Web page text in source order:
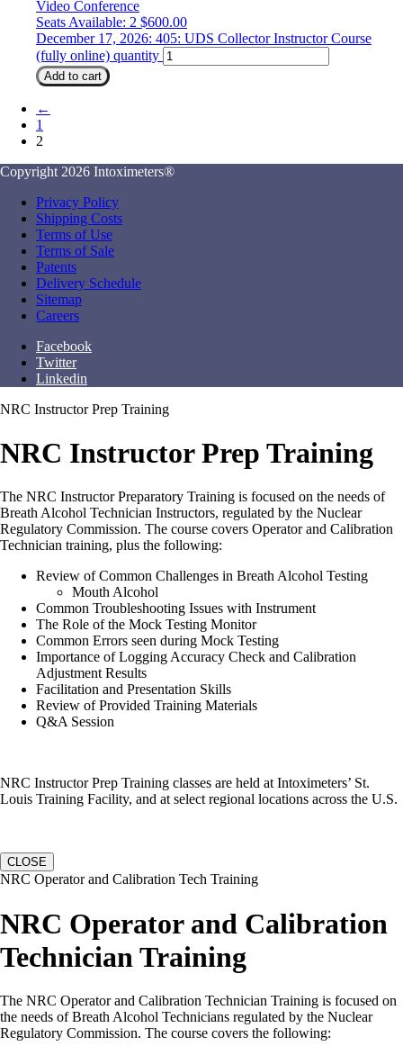
Video Conference
Seats Available: 2 $600.00
December 17, 2026: 405: UDS Collector Instructor Course
(fully online) quantity
Add to cart
←
1
2
Copyright 2026 Intoximeters®
Privacy Policy
Shipping Costs
Terms of Use
Terms of Sale
Patents
Delivery Schedule
Sitemap
Careers
Facebook
Twitter
Linkedin
NRC Instructor Prep Training
NRC Instructor Prep Training
The NRC Instructor Preparatory Training is focused on the needs of
Breath Alcohol Technician Instructors, regulated by the Nuclear
Regulatory Commission. The course covers Operator and Calibration
Technician training, plus the following:
Review of Common Challenges in Breath Alcohol Testing
Mouth Alcohol
Common Troubleshooting Issues with Instrument
The Role of the Mock Testing Monitor
Common Errors seen during Mock Testing
Importance of Logging Accuracy Check and Calibration
Adjustment Results
Facilitation and Presentation Skills
Review of Provided Training Materials
Q&A Session
NRC Instructor Prep Training classes are held at Intoximeters’ St.
Louis Training Facility, and at select regional locations across the U.S.
CLOSE
NRC Operator and Calibration Tech Training
NRC Operator and Calibration
Technician Training
The NRC Operator and Calibration Technician Training is focused on
the needs of Breath Alcohol Technicians regulated by the Nuclear
Regulatory Commission. The course covers the following: